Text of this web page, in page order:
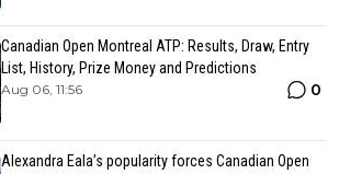
Canadian Open Montreal ATP: Results, Draw, Entry
List, History, Prize Money and Predictions
Aug 06, 11:56 0
Alexandra Eala’s popularity forces Canadian Open